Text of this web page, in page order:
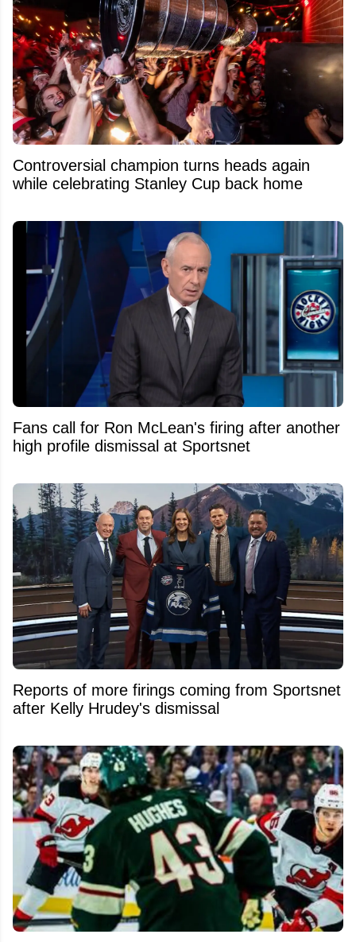
Controversial champion turns heads again
while celebrating Stanley Cup back home
Fans call for Ron McLean's firing after another
high profile dismissal at Sportsnet
Reports of more firings coming from Sportsnet
after Kelly Hrudey's dismissal